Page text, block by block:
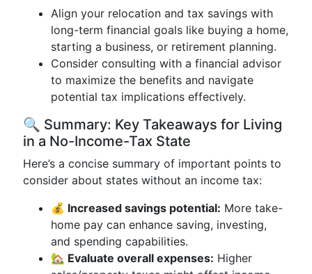
Align your relocation and tax savings with
long-term financial goals like buying a home,
starting a business, or retirement planning.
Consider consulting with a financial advisor
to maximize the benefits and navigate
potential tax implications effectively.
🔍 Summary: Key Takeaways for Living
in a No-Income-Tax State
Here’s a concise summary of important points to
consider about states without an income tax:
💰 Increased savings potential: More take-
home pay can enhance saving, investing,
and spending capabilities.
🏡 Evaluate overall expenses: Higher